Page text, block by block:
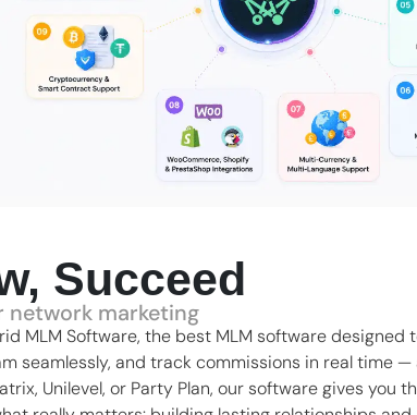
Succeed
network marketing
MLM Software, the best MLM softwaredesigned
seamlessly, and track commissions in real time —
, Unilevel, or Party Plan, our software gives you